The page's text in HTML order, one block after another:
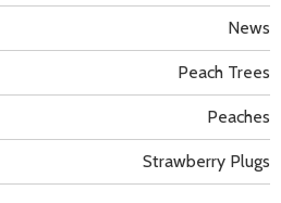
News
Peach Trees
Peaches
Strawberry Plugs